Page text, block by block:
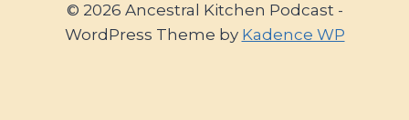
© 2026 Ancestral Kitchen Podcast -
WordPress Theme by Kadence WP